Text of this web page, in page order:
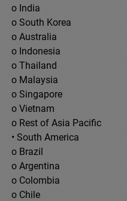
o India
o South Korea
o Australia
o Indonesia
o Thailand
o Malaysia
o Singapore
o Vietnam
o Rest of Asia Pacific
• South America
o Brazil
o Argentina
o Colombia
o Chile